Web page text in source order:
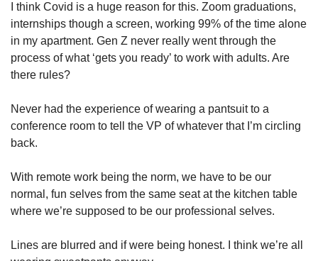
I think Covid is a huge reason for this. Zoom graduations,
internships though a screen, working 99% of the time alone
in my apartment. Gen Z never really went through the
process of what ‘gets you ready’ to work with adults. Are
there rules?
Never had the experience of wearing a pantsuit to a
conference room to tell the VP of whatever that I’m circling
back.
With remote work being the norm, we have to be our
normal, fun selves from the same seat at the kitchen table
where we’re supposed to be our professional selves.
Lines are blurred and if were being honest. I think we’re all